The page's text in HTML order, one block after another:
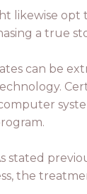
likewise
a true
can be
stated
the